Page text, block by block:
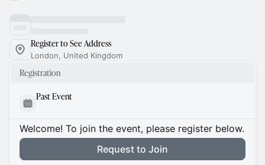
Register to See Address
London, United Kingdom
Registration
Past Event
Welcome! To join the event, please register below.
Request to Join